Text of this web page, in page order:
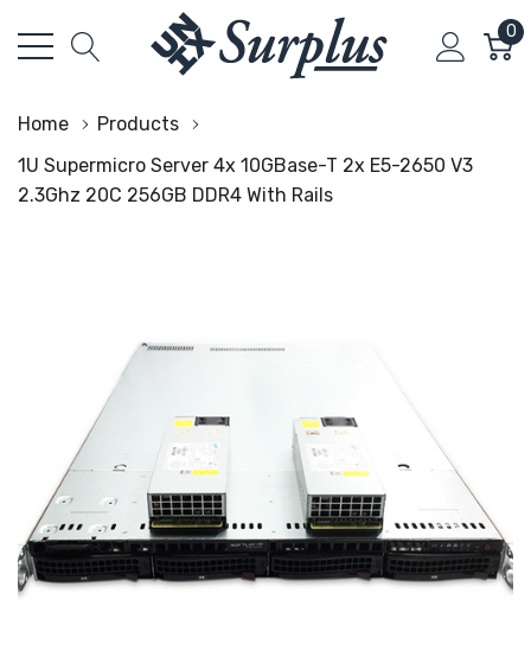
0
Home
Products
1U Supermicro Server 4x 10GBase-T 2x E5-2650 V3
2.3Ghz 20C 256GB DDR4 With Rails